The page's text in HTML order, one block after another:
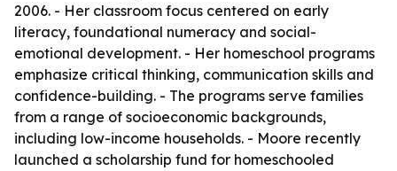
2006. - Her classroom focus centered on early
literacy, foundational numeracy and social-
emotional development. - Her homeschool programs
emphasize critical thinking, communication skills and
confidence-building. - The programs serve families
from a range of socioeconomic backgrounds,
including low-income households. - Moore recently
launched a scholarship fund for homeschooled